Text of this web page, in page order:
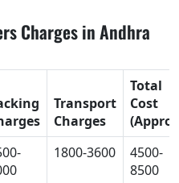
Charges in Andhra
Transport
Charges
Total
Cost
1800-3600
4500-
8500